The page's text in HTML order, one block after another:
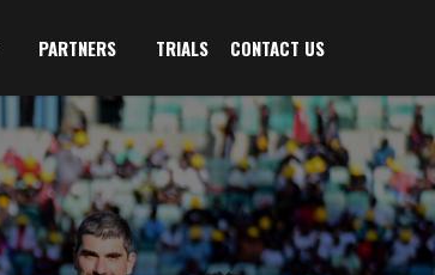
PARTNERS TRIALS CONTACT US